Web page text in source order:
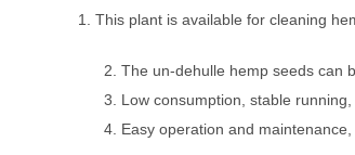
1. This plant is available for cleaning
The un-dehulle hemp seeds can
Low consumption, stable
Easy operation and